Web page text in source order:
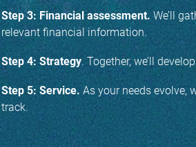
Step 3: Financial assessment.We’ll
relevant financial information.
Step 4: Strategy. Together, we’ll
Step 5: Service. As your needs evolve,
track.